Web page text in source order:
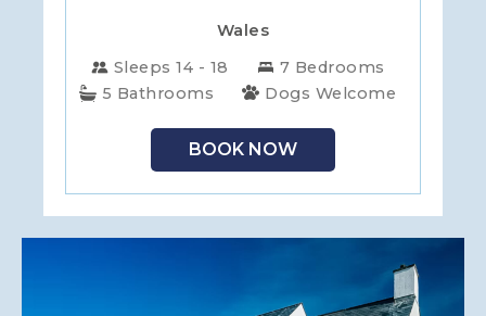
Wales
Sleeps 14 - 18
7 Bedrooms
5 Bathrooms
Dogs Welcome
BOOK NOW